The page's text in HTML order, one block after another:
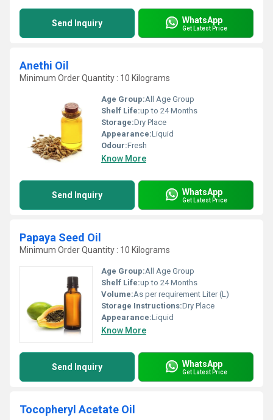
Send Inquiry WhatsApp
Get Latest Price
Anethi Oil
Minimum Order Quantity : 10 Kilograms
Age Group:All Age Group
Shelf Life:up to 24 Months
Storage:Dry Place
Appearance:Liquid
Odour:Fresh
Know More
Send Inquiry WhatsApp
Get Latest Price
Papaya Seed Oil
Minimum Order Quantity : 10 Kilograms
Age Group:All Age Group
Shelf Life:up to 24 Months
Volume:As per requirement Liter (L)
Storage Instructions:Dry Place
Appearance:Liquid
Know More
Send Inquiry WhatsApp
Get Latest Price
Tocopheryl Acetate Oil